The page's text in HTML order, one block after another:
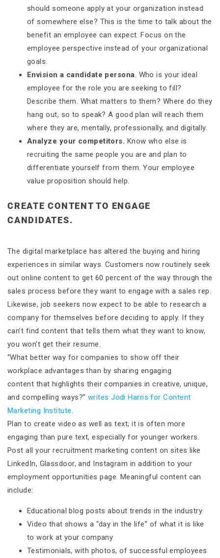
should someone apply at your organization instead
of somewhere else? This is the time to talk about the
benefit an employee can expect. Focus on the
employee perspective instead of your organizational
goals.
Envision a candidate persona. Who is your ideal
employee for the role you are seeking to fill?
Describe them. What matters to them? Where do they
hang out, so to speak? A good plan will reach them
where they are, mentally, professionally, and digitally.
Analyze your competitors. Know who else is
recruiting the same people you are and plan to
differentiate yourself from them. Your employee
value proposition should help.
CREATE CONTENT TO ENGAGE
CANDIDATES.
The digital marketplace has altered the buying and hiring
experiences in similar ways. Customers now routinely seek
out online content to get 60 percent of the way through the
sales process before they want to engage with a sales rep.
Likewise, job seekers now expect to be able to research a
company for themselves before deciding to apply. If they
can’t find content that tells them what they want to know,
you won’t get their resume.
“What better way for companies to show off their
workplace advantages than by sharing engaging
content that highlights their companies in creative, unique,
and compelling ways?” writes Jodi Harris for Content
Marketing Institute
Plan to create video as well as text; it is often more
engaging than pure text, especially for younger workers.
Post all your recruitment marketing content on sites like
LinkedIn, Glassdoor, and Instagram in addition to your
employment opportunities page. Meaningful content can
include:
Educational blog posts about trends in the industry
Video that shows a “day in the life” of what it is like
to work at your company
Testimonials, with photos, of successful employees